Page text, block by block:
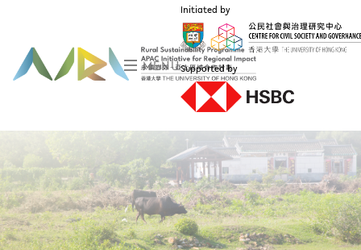
MENU
Initiated by
Supported by